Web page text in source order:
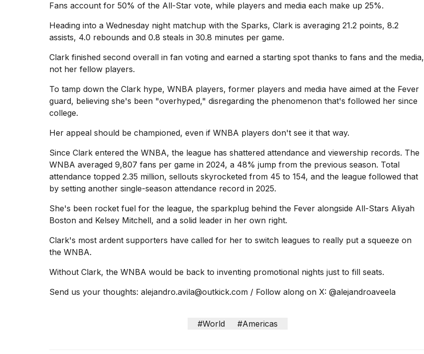
Fans account for 50% of the All-Star vote, while players and media each make up 25%.
Heading into a Wednesday night matchup with the Sparks, Clark is averaging 21.2 points, 8.2
assists, 4.0 rebounds and 0.8 steals in 30.8 minutes per game.
Clark finished second overall in fan voting and earned a starting spot thanks to fans and the media,
not her fellow players.
To tamp down the Clark hype, WNBA players, former players and media have aimed at the Fever
guard, believing she's been "overhyped," disregarding the phenomenon that's followed her since
college.
Her appeal should be championed, even if WNBA players don't see it that way.
Since Clark entered the WNBA, the league has shattered attendance and viewership records. The
WNBA averaged 9,807 fans per game in 2024, a 48% jump from the previous season. Total
attendance topped 2.35 million, sellouts skyrocketed from 45 to 154, and the league followed that
by setting another single-season attendance record in 2025.
She's been rocket fuel for the league, the sparkplug behind the Fever alongside All-Stars Aliyah
Boston and Kelsey Mitchell, and a solid leader in her own right.
Clark's most ardent supporters have called for her to switch leagues to really put a squeeze on
the WNBA.
Without Clark, the WNBA would be back to inventing promotional nights just to fill seats.
Send us your thoughts: alejandro.avila@outkick.com / Follow along on X: @alejandroaveela
#World #Americas